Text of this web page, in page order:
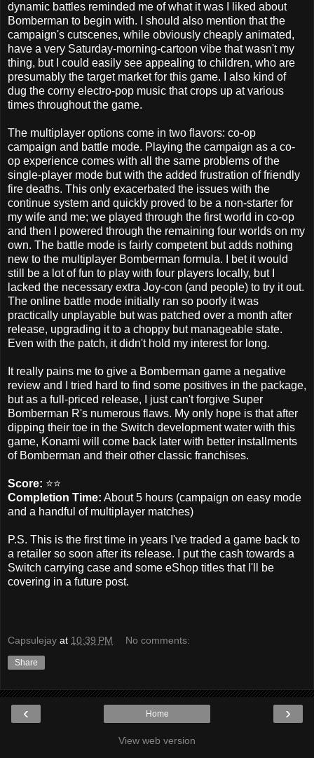
dynamic battles reminded me of what it was I liked about
Bomberman to begin with. I should also mention that the
campaign's cutscenes, while obviously cheaply animated,
have a very Saturday-morning-cartoon vibe that wasn't my
thing, but I could easily see appealing to children, who are
presumably the target market for this game. I also kind of
dug the corny electro-pop music that crops up at various
times throughout the game.
The multiplayer options come in two flavors: co-op
campaign and battle mode. Playing the campaign as a co-
op experience comes with all the same problems of the
single-player mode but with the added frustration of friendly
fire deaths. This only exacerbated the issues with the
continue system and quickly proved to be a non-starter for
my wife and me; we played through the first world in co-op
and then I powered through the remaining four worlds on my
own. The battle mode is fairly competent but adds nothing
new to the multiplayer Bomberman formula. I bet it would
still be a lot of fun to play with four players locally, but I
lacked the necessary extra Joy-con (and people) to try it out.
The online battle mode initially ran so poorly it was
practically unplayable but was patched over a month after
release, upgrading it to a choppy but manageable state.
Even with the patch, it didn't hold my interest for long.
It really pains me to give a Bomberman game a negative
review and I tried hard to find some positives in the package,
but as a full-priced release, I just can't forgive Super
Bomberman R's numerous flaws. My only hope is that after
dipping their toe in the Switch development water with this
game, Konami will come back later with better installments
of Bomberman and their other classic franchises.
Score: ⭐️⭐️
Completion Time: About 5 hours (campaign on easy mode
and a handful of multiplayer matches)
P.S. This is the first time in years I've traded a game back to
a retailer so soon after its release. I put the cash towards a
Switch carrying case and some eShop titles that I'll be
covering in a future post.
Capsulejay at 10:39 PM No comments:
Share
‹ ›
Home
View web version